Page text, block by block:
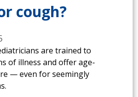
cough?
are trained to
of illness and offer age-
— even for seemingly